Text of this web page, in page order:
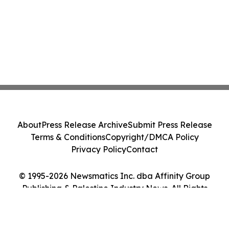
© 1995-2026 Newsmatics Inc. dba Affinity Group
Publishing & Palestine Industry News. All Rights
AboutPress Release ArchiveSubmit Press Release
Terms & ConditionsCopyright/DMCA Policy
Privacy PolicyContact